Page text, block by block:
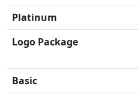
Platinum
Logo Package
Basic